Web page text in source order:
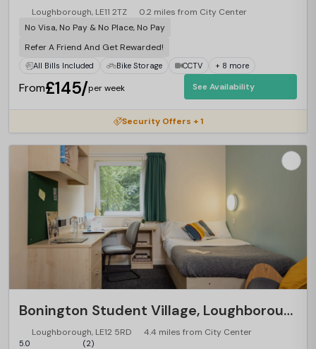
Loughborough, LE11 2TZ
0.2 miles from City Center
No Visa, No Pay & No Place, No Pay
Refer A Friend And Get Rewarded!
All Bills Included Bike Storage CCTV + 8 more
From£145/per week See Availability
Security Offers + 1
Bonington Student Village, Loughborough
Loughborough, LE12 5RD 4.4 miles from City Center
5.0 (2)